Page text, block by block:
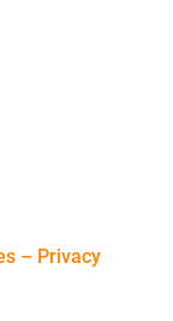
– Privacy